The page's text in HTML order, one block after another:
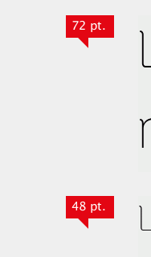
72 pt.
48 pt.